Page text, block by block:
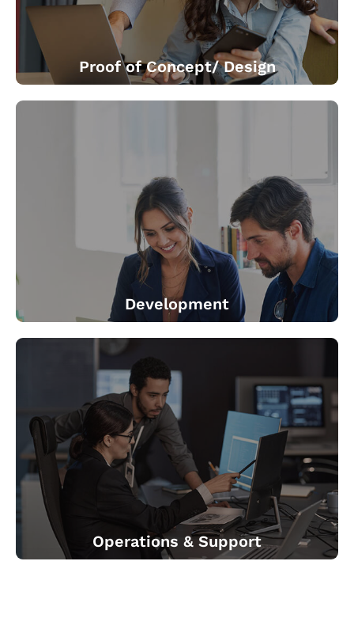
Proof of Concept/ Design
We renew standalone products into smart ones which
are capable of doing more, much more. We do quick
prototyping with the cloud based IoT platform. We
demonstrate possible business value.
Development
We co-create new, next generation, connected devices.
We help identify the right partner for IoT platform. We
provide Development (Data science, UX/UI and 3rd
party system integration) We help create business
applications.
Operations & Support